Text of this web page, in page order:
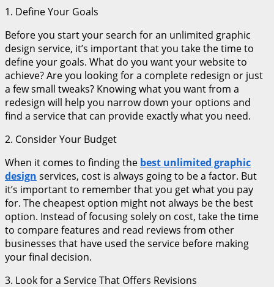
1. Define Your Goals
Before you start your search for an unlimited graphic
design service, it’s important that you take the time to
define your goals. What do you want your website to
achieve? Are you looking for a complete redesign or just
a few small tweaks? Knowing what you want from a
redesign will help you narrow down your options and
find a service that can provide exactly what you need.
2. Consider Your Budget
When it comes to finding the best unlimited graphic
design services, cost is always going to be a factor. But
it’s important to remember that you get what you pay
for. The cheapest option might not always be the best
option. Instead of focusing solely on cost, take the time
to compare features and read reviews from other
businesses that have used the service before making
your final decision.
3. Look for a Service That Offers Revisions